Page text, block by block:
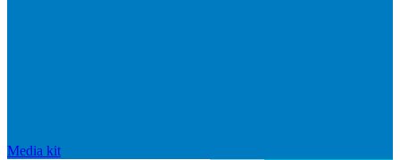
Media kit